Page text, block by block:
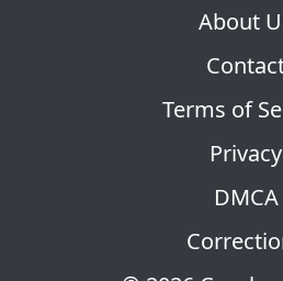
About
Terms of
Privacy
DMCA